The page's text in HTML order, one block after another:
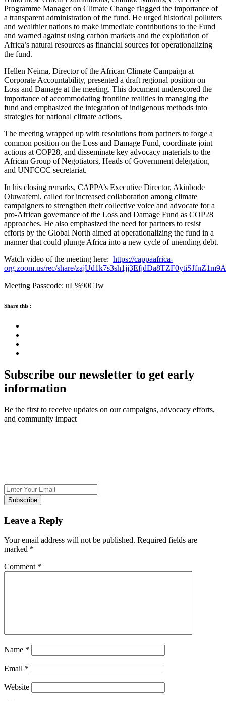
Programme Manager on Climate Change flagged the importance of
a transparent administration of the fund. He urged historical polluters
and wealthier nations to make immediate contributions to the Fund
and warned against using carbon markets and the exploitation of
Africa’s natural resources as financial sources for operationalizing
the fund.
Hellen Neima, Director of the African Climate Campaign at
Corporate Accountability, presented a draft regional position on
Loss and Damage at the meeting. This document underscored the
importance of accommodating frontline realities in managing the
fund and emphasized the integration of indigenous methods into
strategies for national climate actions.
The meeting wrapped up with resolutions from partners to forge a
common position on the Loss and Damage Fund, coordinate joint
actions at COP28, and disseminate key advocacy materials to the
African Group of Negotiators, Heads of Government delegation,
and UNFCCC secretariat.
In his closing remarks, CAPPA’s Executive Director, Akinbode
Oluwafemi, called for increased collaboration among climate
campaigners to strengthen their collective voice and advocate for a
pro-African governance of the Loss and Damage Fund as COP28
approaches. He also emphasized the need for partners to resist
efforts by the Global North aimed at operationalizing the fund in a
manner that could plunge Africa into a new cycle of unending debt.
Watch video of the meeting here: https://cappaafrica-
org.zoom.us/rec/share/
Meeting Passcode: uL%90CJw
Share this :
Subscribe our newsletter to get early
information
Be the first to receive updates on our campaigns, advocacy efforts,
and community impact
Subscribe
Leave a Reply
Your email address will not be published. Required fields are
marked *
Comment *
Name *
Email *
Website